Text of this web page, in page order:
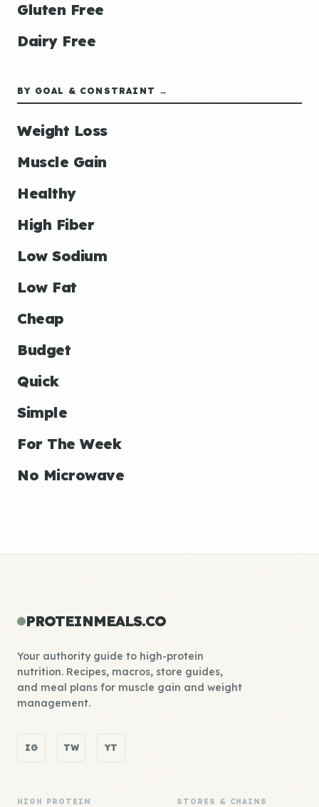
Gluten Free
Dairy Free
BY GOAL & CONSTRAINT →
Weight Loss
Muscle Gain
Healthy
High Fiber
Low Sodium
Low Fat
Cheap
Budget
Quick
Simple
For The Week
No Microwave
PROTEINMEALS.CO
Your authority guide to high-protein
nutrition. Recipes, macros, store guides,
and meal plans for muscle gain and weight
management.
IG TW YT
HIGH PROTEIN STORES & CHAINS